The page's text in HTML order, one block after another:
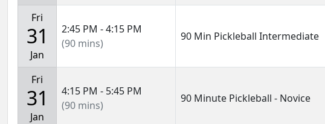
Fri
31
Jan
2:45 PM - 4:15 PM
(90 mins)
90 Min Pickleball Intermediate
Fri
31
Jan
4:15 PM - 5:45 PM
(90 mins)
90 Minute Pickleball - Novice